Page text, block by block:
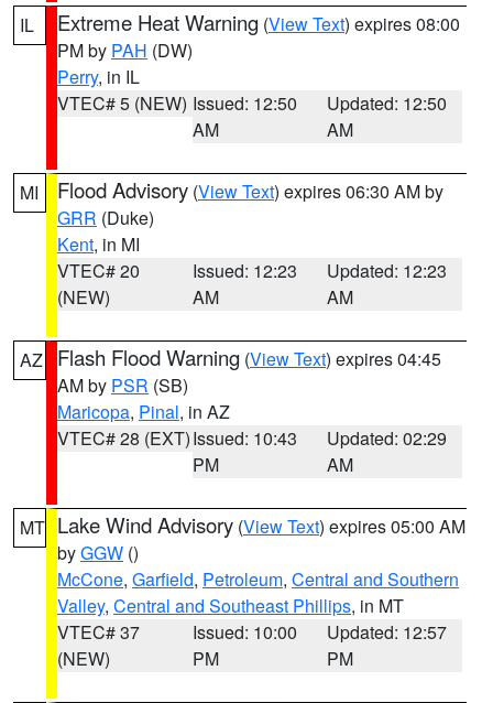
IL Extreme Heat Warning (View Text) expires 08:00
PM by PAH (DW)
Perry, in IL
VTEC# 5 (NEW) Issued: 12:50
AM
Updated: 12:50
AM
MI Flood Advisory (View Text) expires 06:30 AM by
GRR (Duke)
Kent, in MI
VTEC# 20
(NEW)
Issued: 12:23
AM
Updated: 12:23
AM
AZ Flash Flood Warning (View Text) expires 04:45
AM by PSR (SB)
Maricopa, Pinal, in AZ
VTEC# 28 (EXT)Issued: 10:43
PM
Updated: 02:29
AM
MT Lake Wind Advisory (View Text) expires 05:00 AM
byGGW ()
McCone, Garfield, Petroleum, Central and Southern
Valley, Central and Southeast Phillips, in MT
VTEC# 37
(NEW)
Issued: 10:00
PM
Updated: 12:57
PM